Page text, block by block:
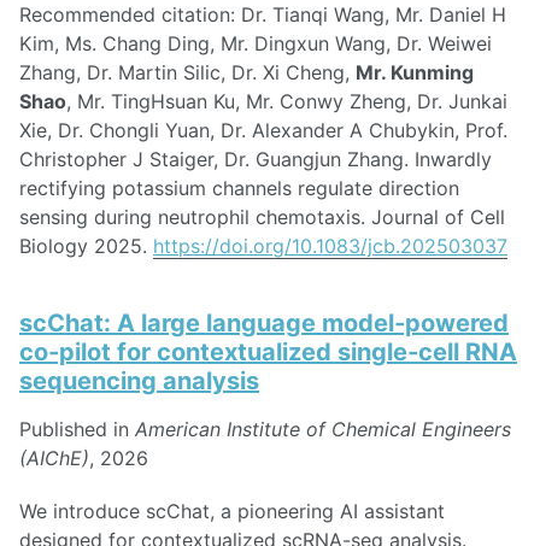
Recommended citation: Dr. Tianqi Wang, Mr. Daniel H
Kim, Ms. Chang Ding, Mr. Dingxun Wang, Dr. Weiwei
Zhang, Dr. Martin Silic, Dr. Xi Cheng, Mr. Kunming
Shao, Mr. TingHsuan Ku, Mr. Conwy Zheng, Dr. Junkai
Xie, Dr. Chongli Yuan, Dr. Alexander A Chubykin, Prof.
Christopher J Staiger, Dr. Guangjun Zhang. Inwardly
rectifying potassium channels regulate direction
sensing during neutrophil chemotaxis. Journal of Cell
Biology 2025. https://doi.org/10.1083/jcb.202503037
scChat: A large language model‐powered
co‐pilot for contextualized single‐cell RNA
sequencing analysis
Published in American Institute of Chemical Engineers
(AIChE), 2026
We introduce scChat, a pioneering AI assistant
designed for contextualized scRNA-seq analysis.